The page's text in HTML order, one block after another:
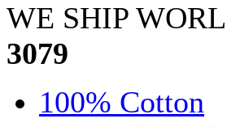
WE SHIP
3079
100% Cotton